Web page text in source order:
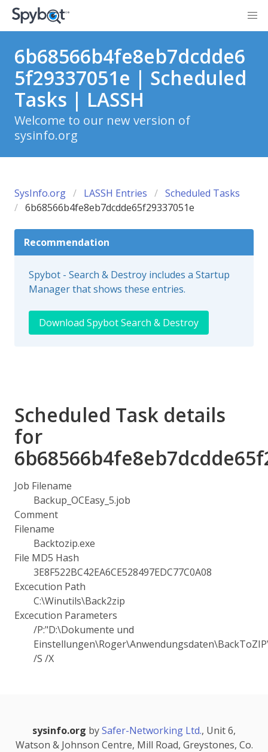
6b68566b4fe8eb7dcdde6
5f29337051e | Scheduled
Tasks | LASSH
Welcome to our new version of
sysinfo.org
SysInfo.org LASSH Entries
Scheduled Tasks
6b68566b4fe8eb7dcdde65f29337051e
Recommendation
Spybot - Search & Destroy includes a Startup
Manager that shows these entries.
Download Spybot Search & Destroy
Scheduled Task details
for
Job Filename
Backup_OCEasy_5.job
Comment
Filename
Backtozip.exe
File MD5 Hash
3E8F522BC42EA6CE528497EDC77C0A08
Excecution Path
C:\Winutils\Back2zip
Excecution Parameters
/P:"D:\Dokumente und
/S /X
sysinfo.org bySafer-Networking Ltd., Unit 6,
Watson & Johnson Centre, Mill Road, Greystones, Co.